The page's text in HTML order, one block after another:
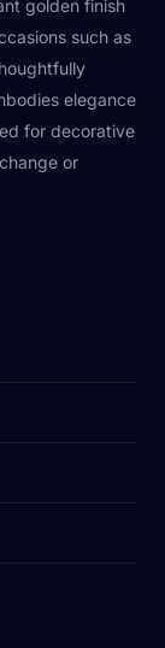
golden finish
such as
elegance
for decorative
or